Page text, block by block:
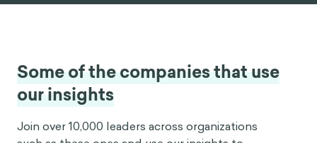
Some of the companies that use
our insights
Join over 10,000 leaders across organizations